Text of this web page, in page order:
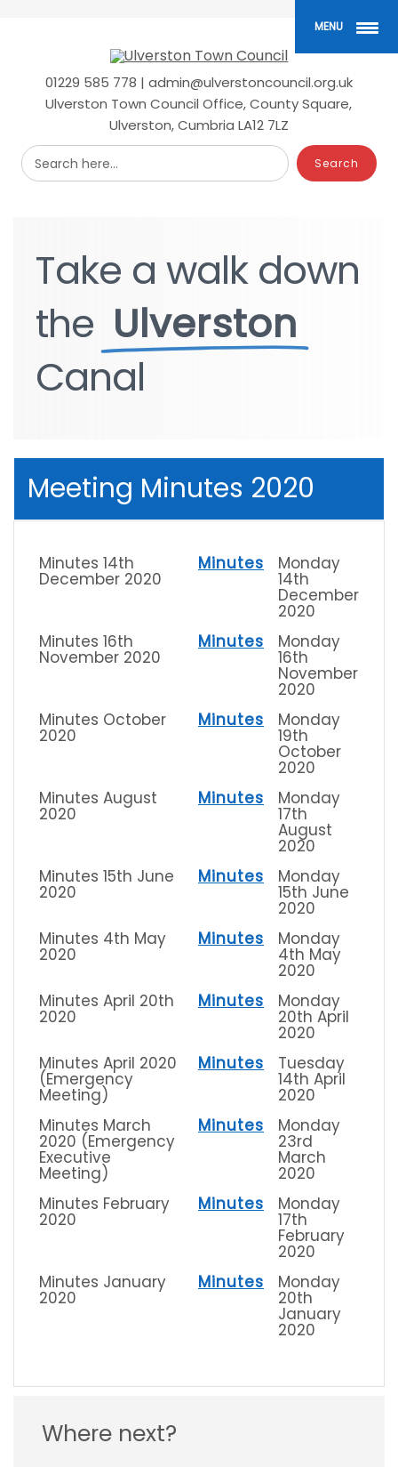
01229 585 778 | admin@ulverstoncouncil.org.uk
Ulverston Town Council Office, County Square,
Ulverston, Cumbria LA12 7LZ
Search here...
Take a walk down
the Ulverston
Canal
Take a walk down
the Ulverston
Canal
Meeting Minutes 2020
Minutes 14th
December 2020
Minutes Monday
14th
December
2020
Minutes 16th
November 2020
Minutes Monday
16th
November
2020
Minutes October
2020
Minutes Monday
19th
October
2020
Minutes August
2020
Minutes Monday
17th
August
2020
Minutes 15th June
2020
Minutes Monday
15th June
2020
Minutes 4th May
2020
Minutes Monday
4th May
2020
Minutes April 20th
2020
Minutes Monday
20th April
2020
Minutes April 2020
(Emergency
Meeting)
Minutes Tuesday
14th April
2020
Minutes March
2020 (Emergency
Executive
Meeting)
Minutes Monday
23rd
March
2020
Minutes February
2020
Minutes Monday
17th
February
2020
Minutes January
2020
Minutes Monday
20th
January
2020
Where next?
MENU